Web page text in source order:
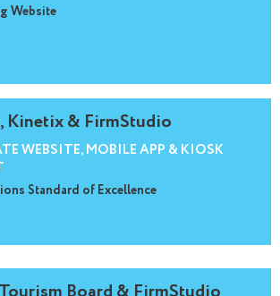
Website
Kinetix & FirmStudio
WEBSITE, MOBILE APP & KIOSK
Standard of Excellence